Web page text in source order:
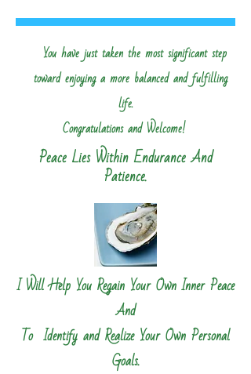
You have just taken the most significant step
toward enjoying a more balanced and fulfilling
life.
Congratulations and Welcome!
Peace Lies Within Endurance And
Patience.
I Will Help You Regain Your Own Inner Peace
And
To Identify and Realize Your Own Personal
Goals.